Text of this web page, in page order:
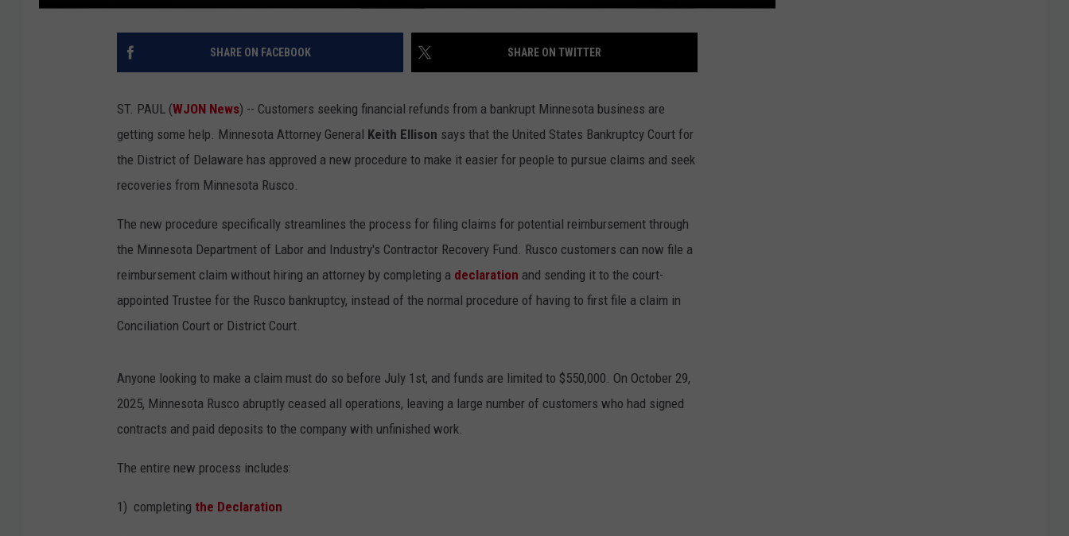
SHARE ON FACEBOOK SHARE ON TWITTER
ST. PAUL (WJON News) -- Customers seeking financial refunds from a bankrupt Minnesota business are
getting some help. Minnesota Attorney General Keith Ellison says that the United States Bankruptcy Court for
the District of Delaware has approved a new procedure to make it easier for people to pursue claims and seek
recoveries from Minnesota Rusco.
The new procedure specifically streamlines the process for filing claims for potential reimbursement through
the Minnesota Department of Labor and Industry's Contractor Recovery Fund. Rusco customers can now file a
reimbursement claim without hiring an attorney by completing a declaration and sending it to the court-
appointed Trustee for the Rusco bankruptcy, instead of the normal procedure of having to first file a claim in
Conciliation Court or District Court.
Anyone looking to make a claim must do so before July 1st, and funds are limited to $550,000. On October 29,
2025, Minnesota Rusco abruptly ceased all operations, leaving a large number of customers who had signed
contracts and paid deposits to the company with unfinished work.
The entire new process includes:
1) completing the Declaration